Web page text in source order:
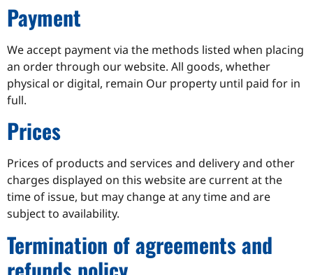
Payment
We accept payment via the methods listed when placing
an order through our website. All goods, whether
physical or digital, remain Our property until paid for in
full.
Prices
Prices of products and services and delivery and other
charges displayed on this website are current at the
time of issue, but may change at any time and are
subject to availability.
Termination of agreements and